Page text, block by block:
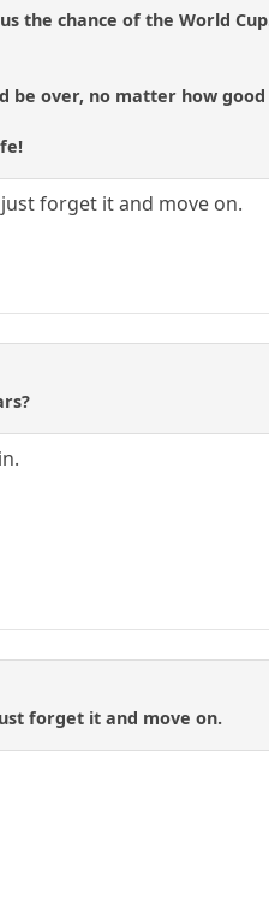
the chance of the World
be over, no matter how
forget it and move on.
forget it and move on.